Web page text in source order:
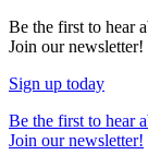
Be the first to hear
Join our newsletter!
Sign up today
Be the first to hear
Join our newsletter!